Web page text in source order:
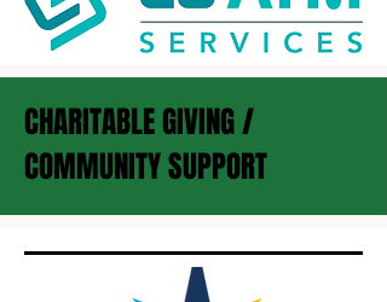
CHARITABLE GIVING /
COMMUNITY SUPPORT